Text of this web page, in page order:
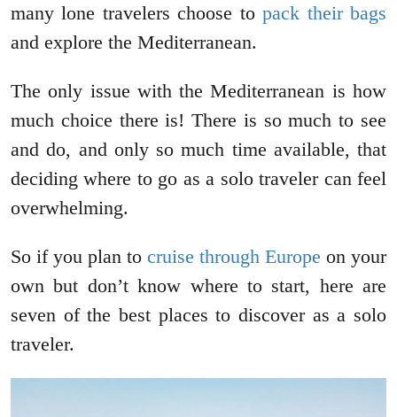
many lone travelers choose topack their bags
and explore the Mediterranean.
The only issue with the Mediterranean is how
much choice there is! There is so much to see
and do, and only so much time available, that
deciding where to go as a solo traveler can feel
overwhelming.
So if you plan to cruise through Europe on your
own but don’t know where to start, here are
seven of the best places to discover as a solo
traveler.